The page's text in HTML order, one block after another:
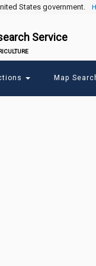
States government.
Service
Map